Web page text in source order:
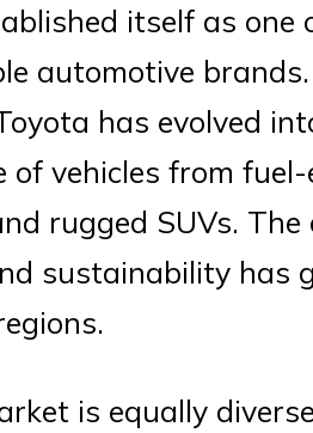
itself as one
automotive
has evolved
of vehicles from
rugged SUVs.
sustainability has
is equally